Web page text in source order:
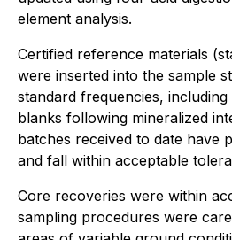
element analysis.
Certified reference materials
were inserted into the sample
standard frequencies,
blanks following mineralized
batches received to date have
and fall within acceptable
Core recoveries were within
sampling procedures were